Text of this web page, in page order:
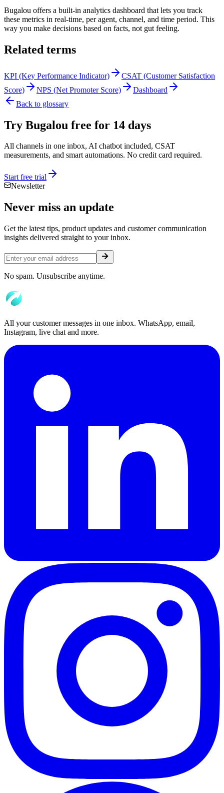
Bugalou offers a built-in analytics dashboard that lets you track
these metrics in real-time, per agent, channel, and time period. This
way you make decisions based on facts, not gut feeling.
Related terms
KPI (Key Performance Indicator)
CSAT (Customer Satisfaction
Score)
NPS (Net Promoter Score)
Dashboard
Back to glossary
Try Bugalou free for 14 days
All channels in one inbox, AI chatbot included, CSAT
measurements, and smart automations. No credit card required.
Start free trial
Newsletter
Never miss an update
Get the latest tips, product updates and customer communication
insights delivered straight to your inbox.
No spam. Unsubscribe anytime.
All your customer messages in one inbox. WhatsApp, email,
Instagram, live chat and more.